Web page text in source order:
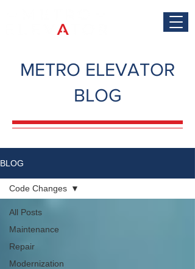
METRO ELEVATOR
BLOG
BLOG
All Posts
Maintenance
Repair
Modernization
Code Changes